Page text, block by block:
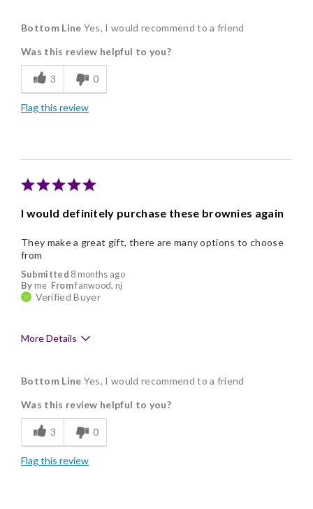
Delicious
Flavor Assortment
Freshness
Good Value
Bottom Line Yes, I would recommend to a friend
Was this review helpful to you?
3 0
Flag this review
I would definitely purchase these brownies again
Submitted 8 months ago
By me Fromfanwood, nj
Verified Buyer
They make a great gift, there are many options to choose
from
More Details
Delicious
Flavor Assortment
Freshness
Individually Wrapped
Bottom Line Yes, I would recommend to a friend
Was this review helpful to you?
3 0
Flag this review